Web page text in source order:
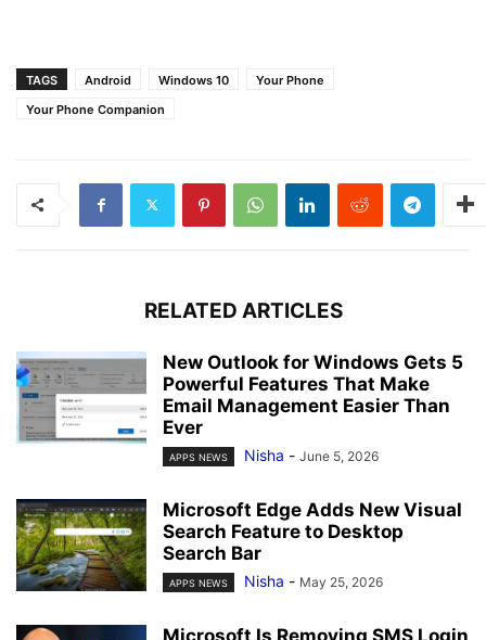
TAGS Android Windows 10
Your Phone
Your Phone Companion
RELATED ARTICLES
New Outlook for Windows Gets 5
Powerful Features That Make
Email Management Easier Than
Ever
APPS NEWS Nisha - June 5, 2026
Microsoft Edge Adds New Visual
Search Feature to Desktop
Search Bar
APPS NEWS Nisha - May 25, 2026